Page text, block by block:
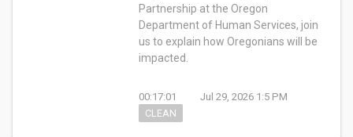
Partnership at the Oregon
Department of Human Services, join
us to explain how Oregonians will be
impacted.
00:17:01
Jul 29, 2026 1:5 PM
CLEAN